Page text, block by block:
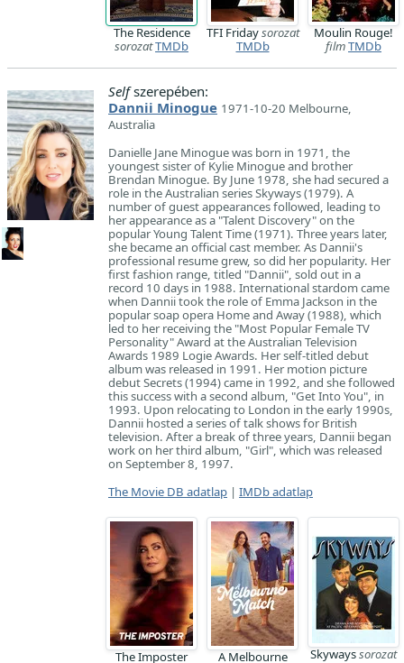
The Residence
sorozatTMDb
TFI Fridaysorozat
TMDb
Moulin Rouge!
filmTMDb
Selfszerepében:
Dannii Minogue 1971-10-20 Melbourne,
Australia
Danielle Jane Minogue was born in 1971, the
youngest sister of Kylie Minogue and brother
Brendan Minogue. By June 1978, she had secured a
role in the Australian series Skyways (1979). A
number of guest appearances followed, leading to
her appearance as a "Talent Discovery" on the
popular Young Talent Time (1971). Three years later,
she became an official cast member. As Dannii's
professional resume grew, so did her popularity. Her
first fashion range, titled "Dannii", sold out in a
record 10 days in 1988. International stardom came
when Dannii took the role of Emma Jackson in the
popular soap opera Home and Away (1988), which
led to her receiving the "Most Popular Female TV
Personality" Award at the Australian Television
Awards 1989 Logie Awards. Her self-titled debut
album was released in 1991. Her motion picture
debut Secrets (1994) came in 1992, and she followed
this success with a second album, "Get Into You", in
1993. Upon relocating to London in the early 1990s,
Dannii hosted a series of talk shows for British
television. After a break of three years, Dannii began
work on her third album, "Girl", which was released
on September 8, 1997.
The Movie DB adatlap | IMDb adatlap
The Imposter
A Melbourne
Skywayssorozat